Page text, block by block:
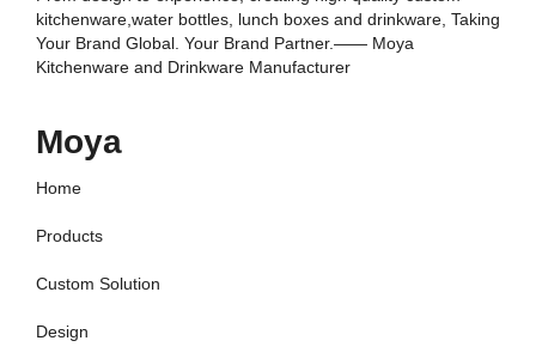
kitchenware,water bottles, lunch boxes and drinkware, Taking
Your Brand Global. Your Brand Partner.—— Moya
Kitchenware and Drinkware Manufacturer
Moya
Home
Products
Custom Solution
Design